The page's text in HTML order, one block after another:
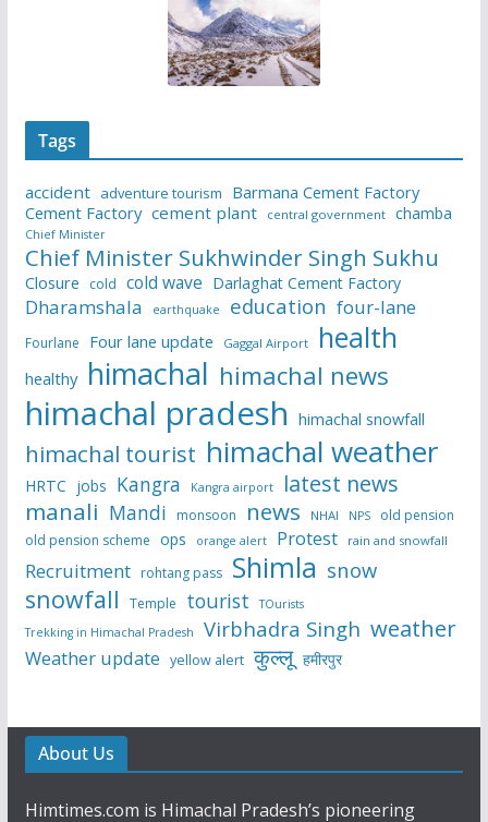
Tags
accident adventure tourism
Barmana Cement Factory
Cement Factory cement plant central government chamba
Chief Minister
Chief Minister Sukhwinder Singh Sukhu
Closure cold cold wave Darlaghat Cement Factory
Dharamshala earthquake education four-lane
Fourlane Four lane update Gaggal Airport health
healthy himachal himachal news
himachal pradesh himachal snowfall
himachal tourist himachal weather
HRTC jobs Kangra Kangra airport latest news
manali Mandi monsoon news NHAI NPS
old pension
old pension scheme ops orange alert Protest rain and snowfall
Recruitment rohtang pass Shimla snow
snowfall Temple tourist
TOurists
Trekking in Himachal Pradesh
Virbhadra Singh weather
Weather update yellow alert कुल्लू हमीरपुर
About Us
Himtimes.com is Himachal Pradesh’s pioneering